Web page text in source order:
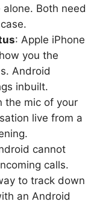
Both need
: Apple iPhone
you the
Android
inbuilt.
the mic of your
live from a
cannot
calls.
to track down
an Android